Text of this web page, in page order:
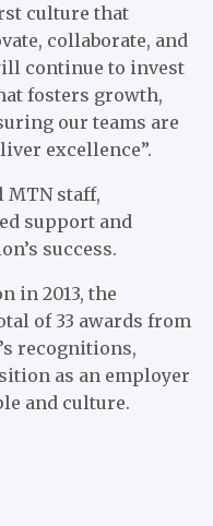
culture that
collaborate, and
continue to invest
fosters growth,
our teams are
excellence”.
MTN staff,
support and
success.
in 2013, the
of 33 awards from
recognitions,
as an employer
and culture.